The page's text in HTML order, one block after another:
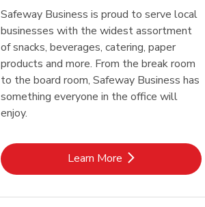
Safeway Business is proud to serve local
businesses with the widest assortment
of snacks, beverages, catering, paper
products and more. From the break room
to the board room, Safeway Business has
something everyone in the office will
enjoy.
Learn MoreLink Opens in New Tab